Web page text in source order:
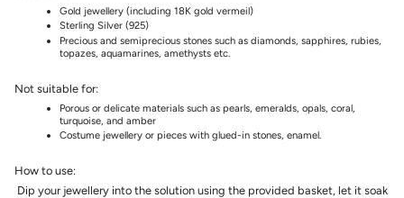
Gold jewellery (including 18K gold vermeil)
Sterling Silver (925)
Precious and semiprecious stones such as diamonds, sapphires, rubies,
topazes, aquamarines, amethysts etc.
Not suitable for:
Porous or delicate materials such as pearls, emeralds, opals, coral,
turquoise, and amber
Costume jewellery or pieces with glued-in stones, enamel.
How to use:
Dip your jewellery into the solution using the provided basket, let it soak